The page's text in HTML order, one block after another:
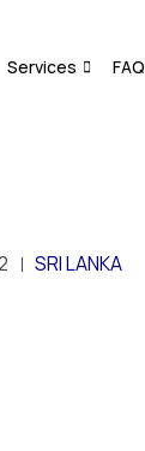
Services FAQ
SRI LANKA